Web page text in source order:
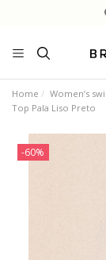
Home Women’s
Top Pala Liso Preto
-60%